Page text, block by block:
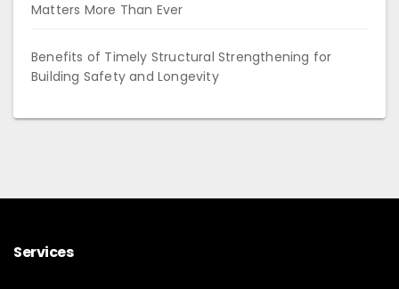
Matters More Than Ever
Benefits of Timely Structural Strengthening for
Building Safety and Longevity
Services